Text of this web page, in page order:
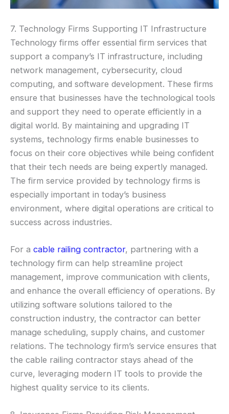
7. Technology Firms Supporting IT Infrastructure
Technology firms offer essential firm services that
support a company’s IT infrastructure, including
network management, cybersecurity, cloud
computing, and software development. These firms
ensure that businesses have the technological tools
and support they need to operate efficiently in a
digital world. By maintaining and upgrading IT
systems, technology firms enable businesses to
focus on their core objectives while being confident
that their tech needs are being expertly managed.
The firm service provided by technology firms is
especially important in today’s business
environment, where digital operations are critical to
success across industries.
For a cable railing contractor, partnering with a
technology firm can help streamline project
management, improve communication with clients,
and enhance the overall efficiency of operations. By
utilizing software solutions tailored to the
construction industry, the contractor can better
manage scheduling, supply chains, and customer
relations. The technology firm’s service ensures that
the cable railing contractor stays ahead of the
curve, leveraging modern IT tools to provide the
highest quality service to its clients.